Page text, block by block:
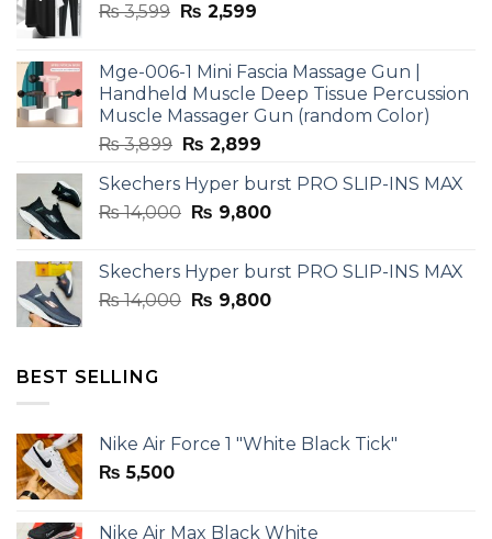
₨3,599 Original
₨ 3,599.
₨ 2,599Current
₨ 2,599.
Mge-006-1 Mini Fascia Massage Gun |
Handheld Muscle Deep Tissue Percussion
Muscle Massager Gun (random Color)
₨3,899 Original
was:
₨ 3,899.
₨ 2,899Current
is:
₨ 2,899.
Skechers Hyper burst PRO SLIP-INS MAX
₨14,000 Original
₨ 14,000.
₨ 9,800Current
₨ 9,800.
Skechers Hyper burst PRO SLIP-INS MAX
₨14,000 Original
₨ 9,800Current
BEST SELLING
Nike Air Force 1 "White Black Tick"
₨ 5,500
Nike Air Max Black White